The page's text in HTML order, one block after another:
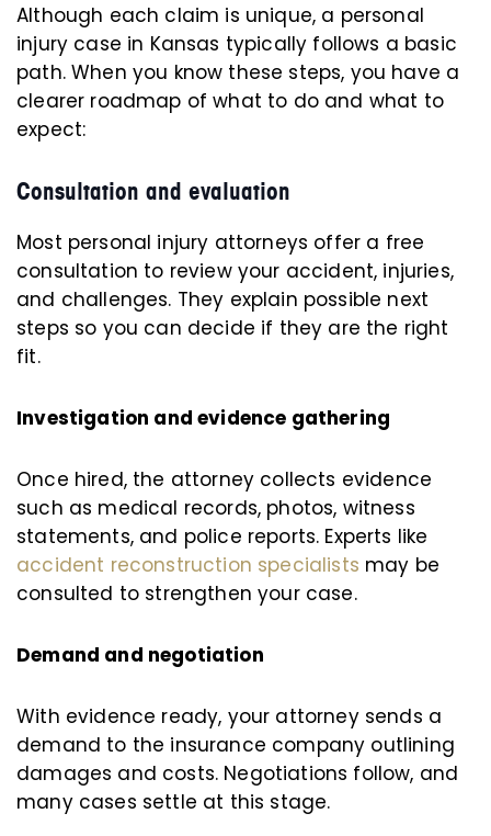
Although each claim is unique, a personal
injury case in Kansas typically follows a basic
path. When you know these steps, you have a
clearer roadmap of what to do and what to
expect:
Consultation and evaluation
Most personal injury attorneys offer a free
consultation to review your accident, injuries,
and challenges. They explain possible next
steps so you can decide if they are the right
fit.
Investigation and evidence gathering
Once hired, the attorney collects evidence
such as medical records, photos, witness
statements, and police reports. Experts like
accident reconstruction specialists may be
consulted to strengthen your case.
Demand and negotiation
With evidence ready, your attorney sends a
demand to the insurance company outlining
damages and costs. Negotiations follow, and
many cases settle at this stage.